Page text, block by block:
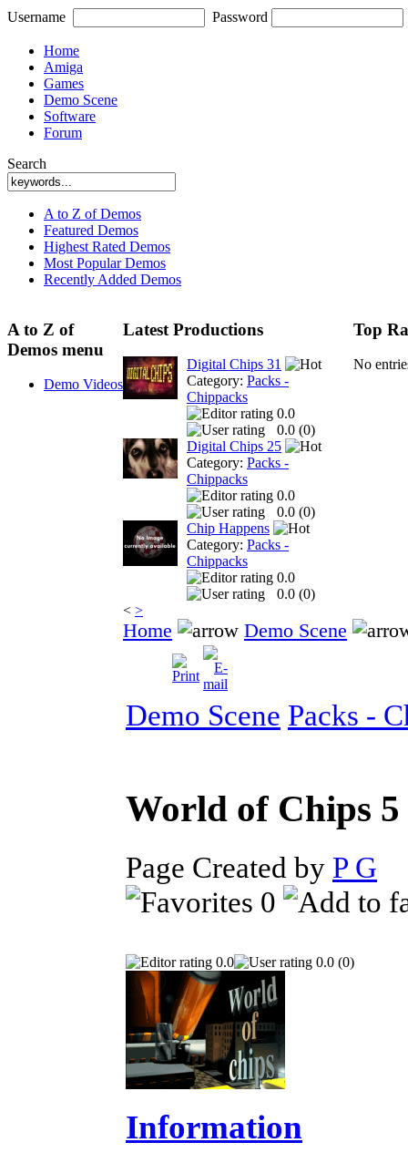
Username Password
Home
Amiga
Games
Demo Scene
Software
Forum
Search
A to Z of Demos
Featured Demos
Highest Rated Demos
Most Popular Demos
Recently Added Demos
A to Z of
Demos menu
Demo Videos
Latest Productions
Digital Chips 31
Category: Packs -
Chippacks
0.0
0.0 (0)
Digital Chips 25
Category: Packs -
Chippacks
0.0
0.0 (0)
Chip Happens
Category: Packs -
Chippacks
0.0
0.0 (0)
< >
Top
No
Home Demo Scene
Demo Scene Packs -
World of Chips 5
Page Created by P G
0
0.0 0.0 (0)
Information